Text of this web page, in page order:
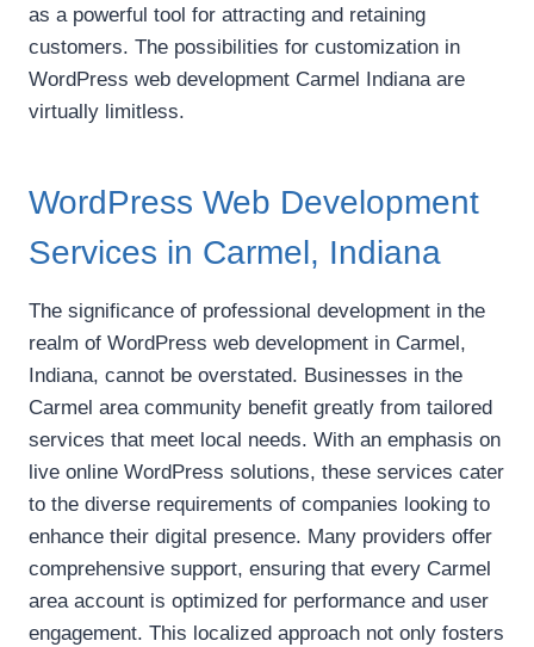
as a powerful tool for attracting and retaining
customers. The possibilities for customization in
WordPress web development Carmel Indiana are
virtually limitless.
WordPress Web Development
Services in Carmel, Indiana
The significance of professional development in the
realm of WordPress web development in Carmel,
Indiana, cannot be overstated. Businesses in the
Carmel area community benefit greatly from tailored
services that meet local needs. With an emphasis on
live online WordPress solutions, these services cater
to the diverse requirements of companies looking to
enhance their digital presence. Many providers offer
comprehensive support, ensuring that every Carmel
area account is optimized for performance and user
engagement. This localized approach not only fosters